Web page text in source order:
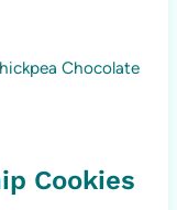
Chocolate
Cookies